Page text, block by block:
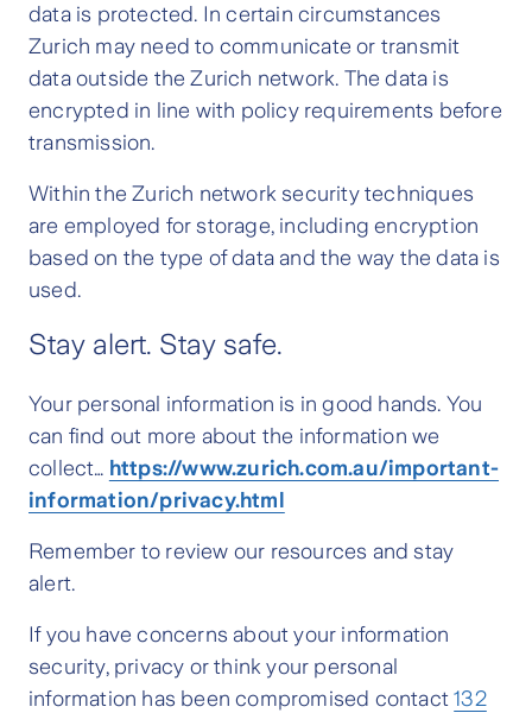
data is protected. In certain circumstances
Zurich may need to communicate or transmit
data outside the Zurich network. The data is
encrypted in line with policy requirements before
transmission.
Within the Zurich network security techniques
are employed for storage, including encryption
based on the type of data and the way the data is
used.
Stay alert. Stay safe.
Your personal information is in good hands. You
can find out more about the information we
collect… https://www.zurich.com.au/important-
information/privacy.html
Remember to review our resources and stay
alert.
If you have concerns about your information
security, privacy or think your personal
information has been compromised contact132